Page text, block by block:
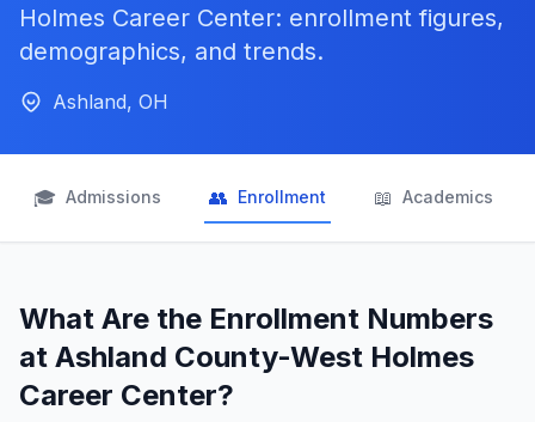
Holmes Career Center: enrollment figures,
demographics, and trends.
Ashland, OH
🎓 Admissions 👥 Enrollment 📖 Academics
What Are the Enrollment Numbers
at Ashland County-West Holmes
Career Center?